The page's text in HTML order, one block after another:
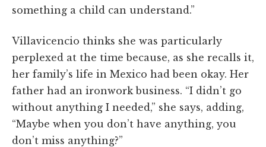
something a child can understand.”
Villavicencio thinks she was particularly
perplexed at the time because, as she recalls it,
her family’s life in Mexico had been okay. Her
father had an ironwork business. “I didn’t go
without anything I needed,” she says, adding,
“Maybe when you don’t have anything, you
don’t miss anything?”